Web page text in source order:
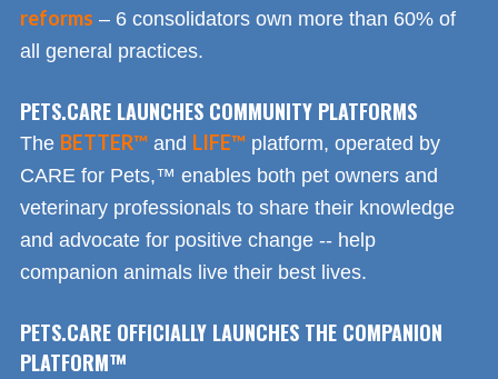
reforms – 6 consolidators own more than 60% of
all general practices.
PETS.CARE LAUNCHES COMMUNITY PLATFORMS
The BETTER™ and LIFE™ platform, operated by
CARE for Pets,™ enables both pet owners and
veterinary professionals to share their knowledge
and advocate for positive change -- help
companion animals live their best lives.
PETS.CARE OFFICIALLY LAUNCHES THE COMPANION
PLATFORM™